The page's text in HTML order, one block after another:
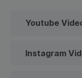
Youtube
Instagram